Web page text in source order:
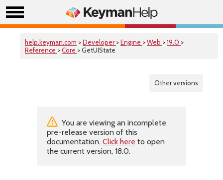
help.keyman.com >Developer >Engine >Web >19.0 >
Reference >Core > GetUIState
Other versions
You are viewing an incomplete
pre-release version of this
documentation. Click here to open
the current version, 18.0.